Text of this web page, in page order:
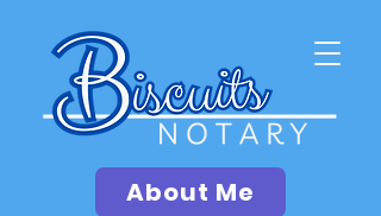
About Me